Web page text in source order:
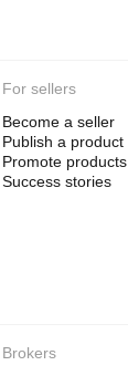
For sellers
Become a seller
Publish a product
Promote products
Success stories
Brokers